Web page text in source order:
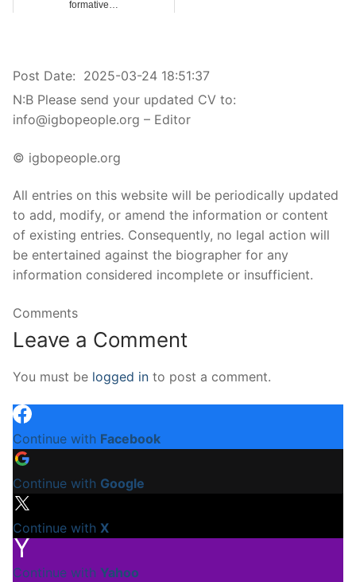
formative…
Post Date: 2025-03-24 18:51:37
N:B Please send your updated CV to:
info@igbopeople.org – Editor
© igbopeople.org
All entries on this website will be periodically updated
to add, modify, or amend the information or content
of existing entries. Consequently, no legal action will
be entertained against the biographer for any
information considered incomplete or insufficient.
Comments
Leave a Comment
You must be logged in to post a comment.
Continue with Facebook
Continue with Google
Continue with X
Continue with Yahoo